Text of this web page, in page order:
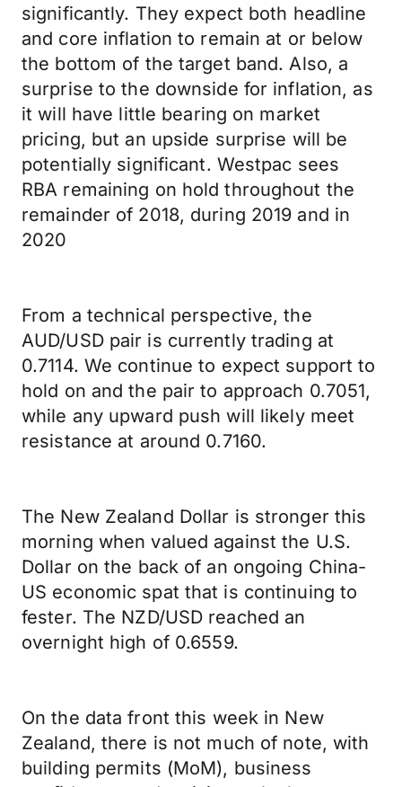
significantly. They expect both headline
and core inflation to remain at or below
the bottom of the target band. Also, a
surprise to the downside for inflation, as
it will have little bearing on market
pricing, but an upside surprise will be
potentially significant. Westpac sees
RBA remaining on hold throughout the
remainder of 2018, during 2019 and in
2020
From a technical perspective, the
AUD/USD pair is currently trading at
0.7114. We continue to expect support to
hold on and the pair to approach 0.7051,
while any upward push will likely meet
resistance at around 0.7160.
The New Zealand Dollar is stronger this
morning when valued against the U.S.
Dollar on the back of an ongoing China-
US economic spat that is continuing to
fester. The NZD/USD reached an
overnight high of 0.6559.
On the data front this week in New
Zealand, there is not much of note, with
building permits (MoM), business